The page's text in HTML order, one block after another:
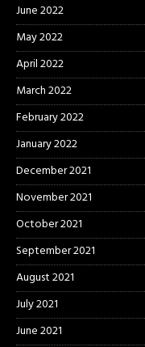
June 2022
May 2022
April 2022
March 2022
February 2022
January 2022
December 2021
November 2021
October 2021
September 2021
August 2021
July 2021
June 2021